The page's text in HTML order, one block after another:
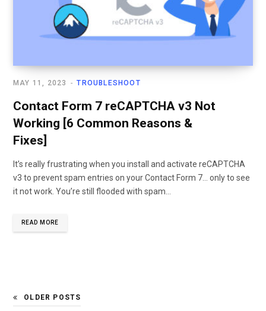
TROUBLESHOOT
MAY 11, 2023
Contact Form 7 reCAPTCHA v3 Not
Working [6 Common Reasons &
Fixes]
It’s really frustrating when you install and activate reCAPTCHA
v3 to prevent spam entries on your Contact Form 7… only to see
it not work. You’re still flooded with spam…
READ MORE
OLDER POSTS